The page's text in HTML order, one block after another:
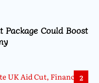
Could Boost
2